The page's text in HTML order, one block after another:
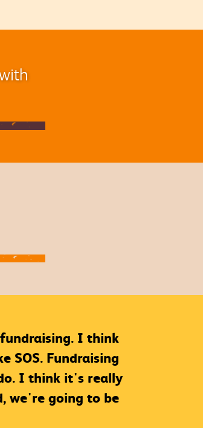
I think
SOS. Fundraising
I think it's really
we're going to be